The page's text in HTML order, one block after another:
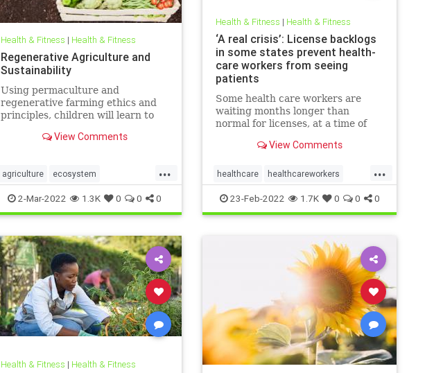
Health & Fitness | Health & Fitness
Regenerative Agriculture and
Sustainability
Using permaculture and
regenerative farming ethics and
principles, children will learn to
community, create healthy soil and
View Comments
...
agriculture ecosystem
growyourownfood kidsnature
localecosystem localproduce
regenerativeagriculture
sustainability
2-Mar-2022 1.3K 0 0 0
Health & Fitness | Health & Fitness
‘A real crisis’: License backlogs
in some states prevent health-
care workers from seeing
patients
Some health care workers are
waiting months longer than
normal for licenses, at a time of
mental health needs.
View Comments
...
healthcare healthcareworkers
licensing mentalhealthcrisis
23-Feb-2022 1.7K 0 0 0
Health & Fitness | Health & Fitness